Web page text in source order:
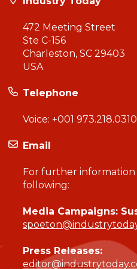
472 Meeting Street
Ste C-156
Charleston, SC 29403
USA
Telephone
Voice: +001 973.218.0310
Email
For further
following:
Media Campaigns:
Press Releases: